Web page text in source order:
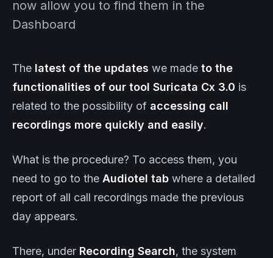
now allow you to find them in the
Dashboard
The latest of the updates we made to the
functionalities of our tool Suricata Cx 3.0 is
related to the possibility of accessing call
recordings more quickly and easily.
What is the procedure? To access them, you
need to go to the Audiotel tab where a detailed
report of all call recordings made the previous
day appears.
There, under Recording Search, the system